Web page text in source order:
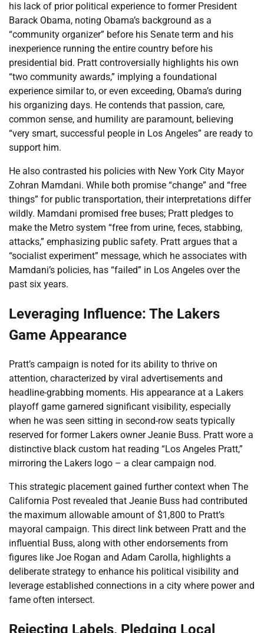
his lack of prior political experience to former President
Barack Obama, noting Obama’s background as a
“community organizer” before his Senate term and his
inexperience running the entire country before his
presidential bid. Pratt controversially highlights his own
“two community awards,” implying a foundational
experience similar to, or even exceeding, Obama’s during
his organizing days. He contends that passion, care,
common sense, and humility are paramount, believing
“very smart, successful people in Los Angeles” are ready to
support him.
He also contrasted his policies with New York City Mayor
Zohran Mamdani. While both promise “change” and “free
things” for public transportation, their interpretations differ
wildly. Mamdani promised free buses; Pratt pledges to
make the Metro system “free from urine, feces, stabbing,
attacks,” emphasizing public safety. Pratt argues that a
“socialist experiment” message, which he associates with
Mamdani’s policies, has “failed” in Los Angeles over the
past six years.
Leveraging Influence: The Lakers
Game Appearance
Pratt’s campaign is noted for its ability to thrive on
attention, characterized by viral advertisements and
headline-grabbing moments. His appearance at a Lakers
playoff game garnered significant visibility, especially
when he was seen sitting in second-row seats typically
reserved for former Lakers owner Jeanie Buss. Pratt wore a
distinctive black custom hat reading “Los Angeles Pratt,”
mirroring the Lakers logo – a clear campaign nod.
This strategic placement gained further context when The
California Post revealed that Jeanie Buss had contributed
the maximum allowable amount of $1,800 to Pratt’s
mayoral campaign. This direct link between Pratt and the
influential Buss, along with other endorsements from
figures like Joe Rogan and Adam Carolla, highlights a
deliberate strategy to enhance his political visibility and
leverage established connections in a city where power and
fame often intersect.
Rejecting Labels, Pledging Local